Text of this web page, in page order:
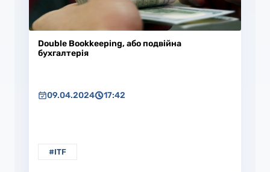
Double Bookkeeping, або подвійна
бухгалтерія
09.04.2024 17:42
#ITF